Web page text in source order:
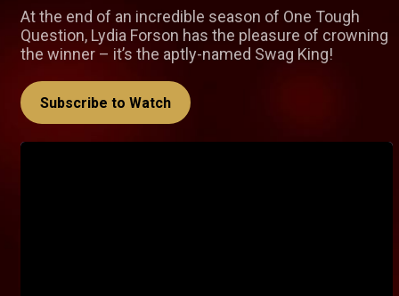
At the end of an incredible season of One Tough
Question, Lydia Forson has the pleasure of crowning
the winner – it’s the aptly-named Swag King!
Subscribe to Watch